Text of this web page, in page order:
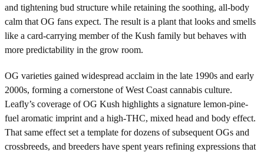
and tightening bud structure while retaining the soothing, all-body
calm that OG fans expect. The result is a plant that looks and smells
like a card-carrying member of the Kush family but behaves with
more predictability in the grow room.
OG varieties gained widespread acclaim in the late 1990s and early
2000s, forming a cornerstone of West Coast cannabis culture.
Leafly’s coverage of OG Kush highlights a signature lemon-pine-
fuel aromatic imprint and a high-THC, mixed head and body effect.
That same effect set a template for dozens of subsequent OGs and
crossbreeds, and breeders have spent years refining expressions that